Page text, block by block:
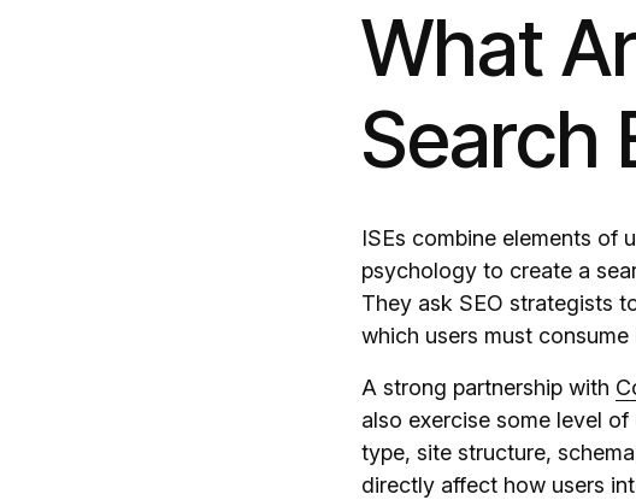
What
Search
ISEs combine elements of
psychology to create a
They ask SEO strategists
which users must
A strong partnership with
also exercise some level
type, site structure,
directly affect how users